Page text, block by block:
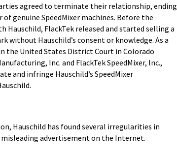
agreed to terminate their relationship, ending
genuine SpeedMixer machines. Before the
FlackTek released and started selling a
without Hauschild’s consent or knowledge. As a
the United States District Court in Colorado
Inc. and FlackTek SpeedMixer, Inc.,
and infringe Hauschild’s SpeedMixer
Hauschild has found several irregularities in
advertisement on the Internet.